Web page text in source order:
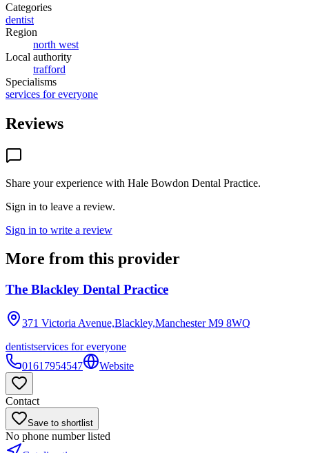
Categories
dentist
Region
north west
Local authority
trafford
Specialisms
services for everyone
Reviews
Share your experience with Hale Bowdon Dental Practice.
Sign in to leave a review.
Sign in to write a review
More from this provider
The Blackley Dental Practice
371 Victoria Avenue,Blackley,Manchester M9 8WQ
dentistservices for everyone
01617954547
Website
Contact
Save to shortlist
No phone number listed